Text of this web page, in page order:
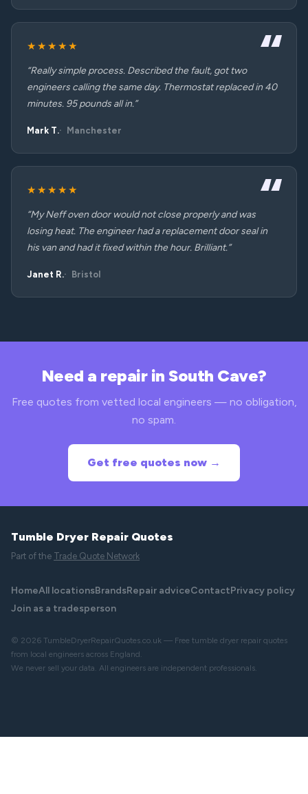
★★★★★
“Really simple process. Described the fault, got two
engineers calling the same day. Thermostat replaced in 40
minutes. 95 pounds all in.”
Mark T. Manchester
★★★★★
“My Neff oven door would not close properly and was
losing heat. The engineer had a replacement door seal in
his van and had it fixed within the hour. Brilliant.”
Janet R. Bristol
Need a repair in South Cave?
Free quotes from vetted local engineers — no obligation,
no spam.
Get free quotes now →
Tumble Dryer Repair Quotes
Part of the Trade Quote Network
HomeAll locationsBrandsRepair adviceContactPrivacy policy
Join as a tradesperson
© 2026 TumbleDryerRepairQuotes.co.uk — Free tumble dryer repair quotes
from local engineers across England.
We never sell your data. All engineers are independent professionals.